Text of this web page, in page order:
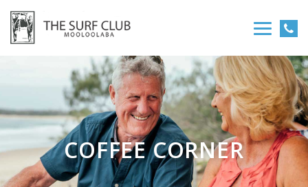
COFFEE CORNER